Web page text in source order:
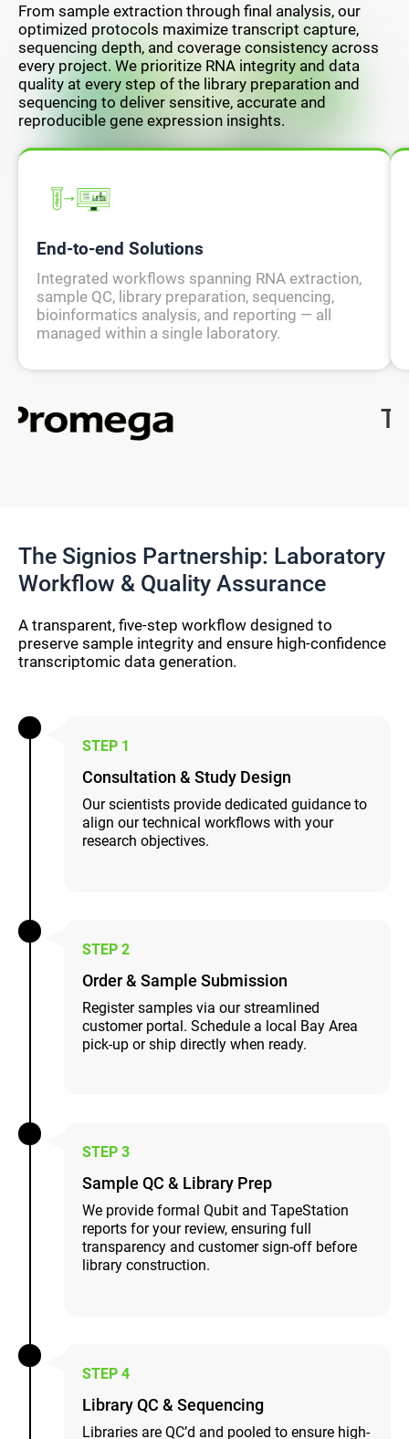
From sample extraction through final analysis, our
optimized protocols maximize transcript capture,
sequencing depth, and coverage consistency across
every project. We prioritize RNA integrity and data
quality at every step of the library preparation and
sequencing to deliver sensitive, accurate and
reproducible gene expression insights.
End-to-end Solutions
Integrated workflows spanning RNA extraction,
sample QC, library preparation, sequencing,
bioinformatics analysis, and reporting — all
managed within a single laboratory.
The Signios Partnership: Laboratory
Workflow & Quality Assurance
A transparent, five-step workflow designed to
preserve sample integrity and ensure high-confidence
transcriptomic data generation.
STEP 1
Consultation & Study Design
Our scientists provide dedicated guidance to
align our technical workflows with your
research objectives.
STEP 2
Order & Sample Submission
Register samples via our streamlined
customer portal. Schedule a local Bay Area
pick-up or ship directly when ready.
STEP 3
Sample QC & Library Prep
We provide formal Qubit and TapeStation
reports for your review, ensuring full
transparency and customer sign-off before
library construction.
STEP 4
Library QC & Sequencing
Libraries are QC’d and pooled to ensure high-